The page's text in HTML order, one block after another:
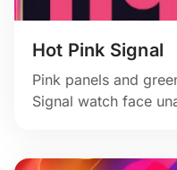
Hot Pink Signal
Pink panels and
Signal watch face